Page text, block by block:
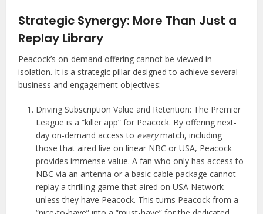
Strategic Synergy: More Than Just a
Replay Library
Peacock’s on-demand offering cannot be viewed in
isolation. It is a strategic pillar designed to achieve several
business and engagement objectives:
Driving Subscription Value and Retention: The Premier
League is a “killer app” for Peacock. By offering next-
day on-demand access to everymatch, including
those that aired live on linear NBC or USA, Peacock
provides immense value. A fan who only has access to
NBC via an antenna or a basic cable package cannot
replay a thrilling game that aired on USA Network
unless they have Peacock. This turns Peacock from a